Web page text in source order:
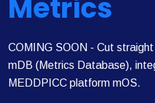
Metrics
COMING SOON - Cut
mDB (Metrics Database),
MEDDPICC platform mOS.